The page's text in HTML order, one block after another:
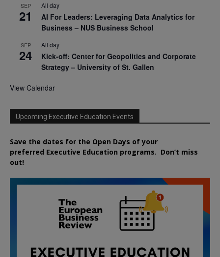
SEP
21
All day
AI For Leaders: Leveraging Data Analytics for
Business – NUS Business School
SEP
24
All day
Kick-off: Center for Geopolitics and Corporate
Strategy – University of St. Gallen
View Calendar
Upcoming Executive Education Events
Save the dates for the Open Days of your
preferred Executive Education programs. Don’t miss
out!